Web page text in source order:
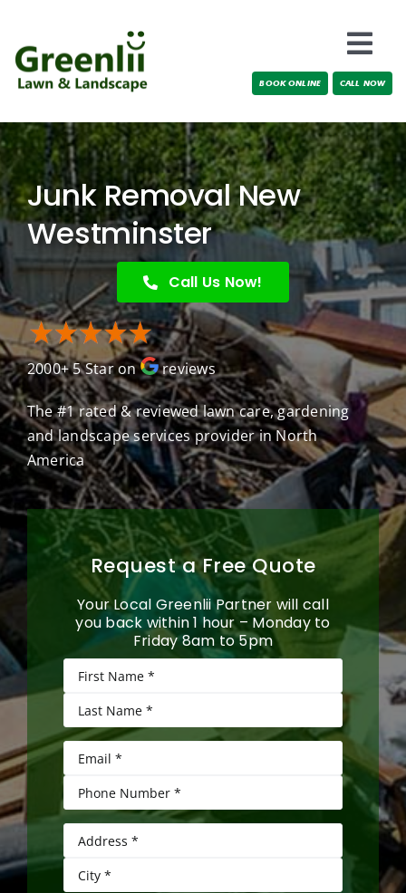
content
Locations
About Us
Services
Testimonials
Blog
BOOK ONLINE CALL NOW
Junk Removal New
Westminster
Call Us Now!
2000+ 5 Star on reviews
The #1 rated & reviewed lawn care, gardening
and landscape services provider in North
America
Request a Free Quote
Your Local Greenlii Partner will call
you back within 1 hour – Monday to
Friday 8am to 5pm